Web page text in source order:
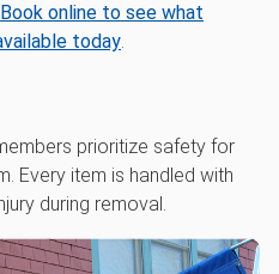
Book online to see what
today.
prioritize safety for
Every item is handled with
during removal.